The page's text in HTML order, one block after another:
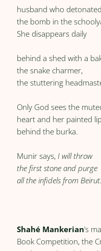
husband who detonated
the bomb in the
She disappears daily
behind a shed with a
the snake charmer,
the stuttering
Only God sees the
heart and her painted
behind the burka.
Munir says, I will throw
the first stone and purge
all the infidels from Beirut.
Shahé Mankerian’s
Book Competition, the